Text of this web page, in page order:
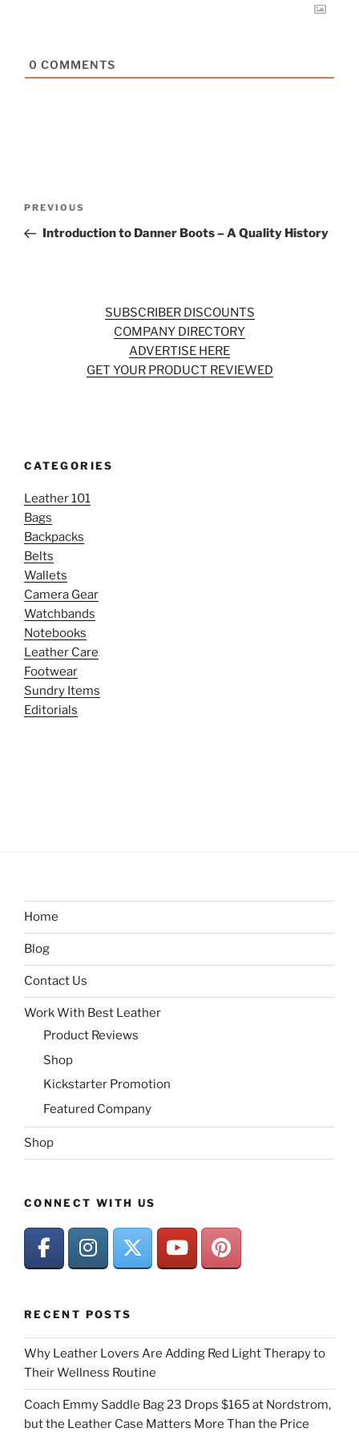
0 COMMENTS
Previous
Post
PREVIOUS
Introduction to Danner Boots – A Quality History
SUBSCRIBER DISCOUNTS
COMPANY DIRECTORY
ADVERTISE HERE
GET YOUR PRODUCT REVIEWED
CATEGORIES
Leather 101
Bags
Backpacks
Belts
Wallets
Camera Gear
Watchbands
Notebooks
Leather Care
Footwear
Sundry Items
Editorials
Home
Blog
Contact Us
Work With Best Leather
Product Reviews
Shop
Kickstarter Promotion
Featured Company
Shop
CONNECT WITH US
RECENT POSTS
Why Leather Lovers Are Adding Red Light Therapy to
Their Wellness Routine
Coach Emmy Saddle Bag 23 Drops $165 at Nordstrom,
but the Leather Case Matters More Than the Price